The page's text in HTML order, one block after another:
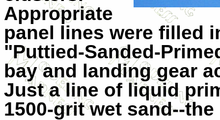
Appropriate
panel lines were filled
"Puttied-Sanded-
bay and landing gear
Just a line of liquid
1500-grit wet sand--